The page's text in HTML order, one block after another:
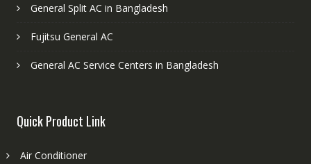
General Split AC in Bangladesh
Fujitsu General AC
General AC Service Centers in Bangladesh
Quick Product Link
Air Conditioner